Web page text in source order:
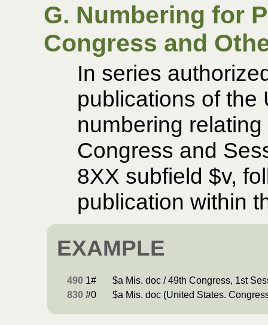
G. Numbering for
Congress and
In series
publications of the
numbering
Congress and
8XX subfield $v,
publication within
EXAMPLE
490 1#
$a Mis. doc / 49th Congress, 1st
830 #0 $a Mis. doc (United States.